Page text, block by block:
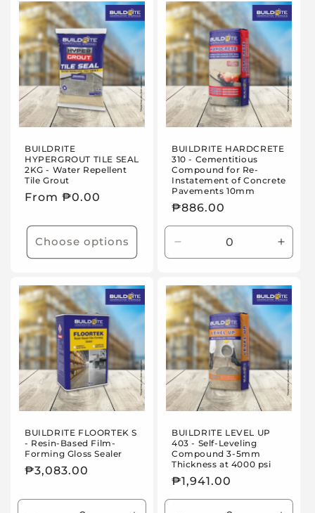
20kg
set
20kg
set
BUILDRITE
HYPERGROUT TILE SEAL
2KG - Water Repellent
Tile Grout
Regular
From ₱0.00
Choose options
BUILDRITE HARDCRETE
310 - Cementitious
Compound for Re-
Instatement of Concrete
Pavements 10mm
Regular
price
₱886.00
Decrease
quantity
25kg
25kg
BUILDRITE FLOORTEK S
- Resin-Based Film-
Forming Gloss Sealer
Regular
₱3,083.00
BUILDRITE LEVEL UP
403 - Self-Leveling
Compound 3-5mm
Thickness at 4000 psi
Regular
price
₱1,941.00